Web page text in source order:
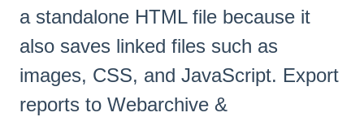
a standalone HTML file because it
also saves linked files such as
images, CSS, and JavaScript. Export
reports to Webarchive &